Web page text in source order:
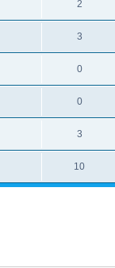
2
3
0
0
3
10